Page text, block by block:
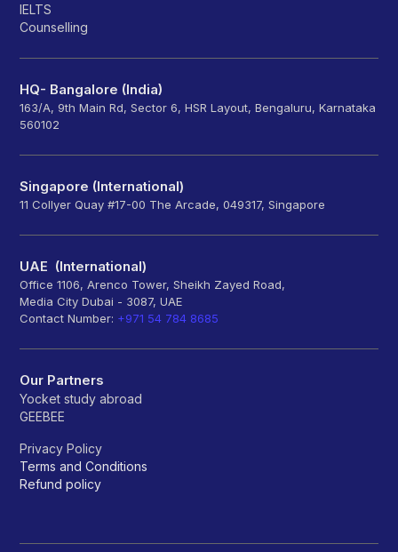
IELTS
Counselling
HQ- Bangalore (India)
163/A, 9th Main Rd, Sector 6, HSR Layout, Bengaluru, Karnataka
560102
Singapore (International)
11 Collyer Quay #17-00 The Arcade, 049317, Singapore
UAE (International)
Office 1106, Arenco Tower, Sheikh Zayed Road,
Media City Dubai - 3087, UAE
Contact Number: +971 54 784 8685
Our Partners
Yocket study abroad
GEEBEE
Privacy Policy
Terms and Conditions
Refund policy